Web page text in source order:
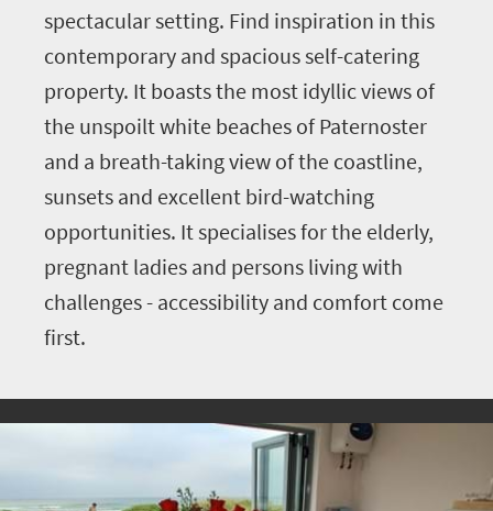
spectacular setting. Find inspiration in this
contemporary and spacious self-catering
property. It boasts the most idyllic views of
the unspoilt white beaches of Paternoster
and a breath-taking view of the coastline,
sunsets and excellent bird-watching
opportunities. It specialises for the elderly,
pregnant ladies and persons living with
challenges - accessibility and comfort come
first.